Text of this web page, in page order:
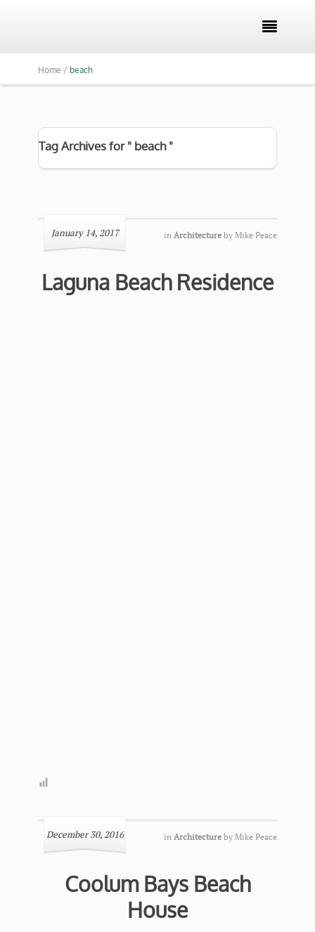

Home / beach
Tag Archives for " beach "
January 14, 2017 in Architecture by Mike Peace
Laguna Beach Residence
December 30, 2016 in Architecture by Mike Peace
Coolum Bays Beach
House